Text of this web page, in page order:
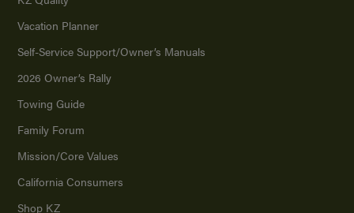
Vacation Planner
Self-Service Support/Owner’s Manuals
2026 Owner’s Rally
Towing Guide
Family Forum
Mission/Core Values
California Consumers
Shop KZ